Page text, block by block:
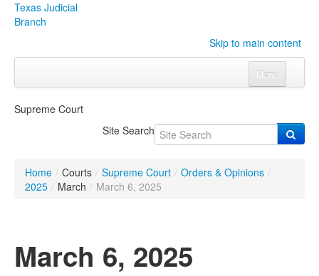
Texas Judicial
Branch
Skip to main content
Menu
Click to expand submenu
OrganizationsClick to expand submenu
Programs & ServicesClick to expand submenu
Supreme Court
Site Search
Home / Courts / Supreme Court / Orders & Opinions /
2025 / March / March 6, 2025
March 6, 2025